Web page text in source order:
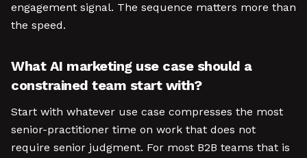
engagement signal. The sequence matters more than
the speed.
What AI marketing use case should a
constrained team start with?
Start with whatever use case compresses the most
senior-practitioner time on work that does not
require senior judgment. For most B2B teams that is